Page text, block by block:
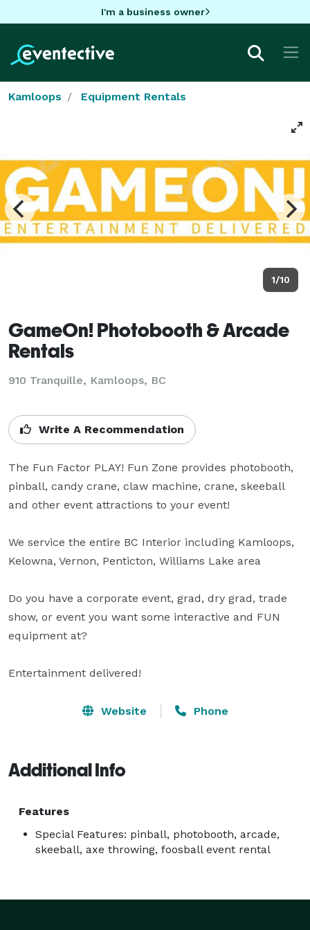
I'm a business owner
Kamloops Equipment Rentals
1/10
GameOn! Photobooth & Arcade
Rentals
910 Tranquille, Kamloops, BC
Write A Recommendation
The Fun Factor PLAY! Fun Zone provides photobooth,
pinball, candy crane, claw machine, crane, skeeball
and other event attractions to your event!
We service the entire BC Interior including Kamloops,
Kelowna, Vernon, Penticton, Williams Lake area
Do you have a corporate event, grad, dry grad, trade
show, or event you want some interactive and FUN
equipment at?
Entertainment delivered!
Website Phone
Additional Info
Features
Special Features: pinball, photobooth, arcade,
skeeball, axe throwing, foosball event rental